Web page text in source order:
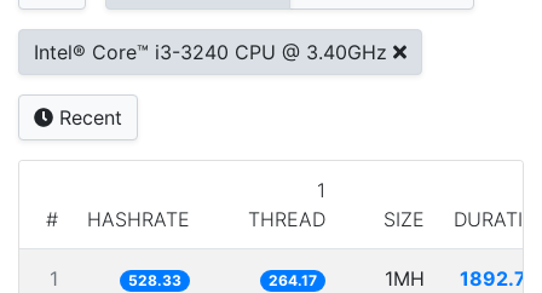
Intel® Core™ i3-3240 CPU @ 3.40GHz
Recent
# HASHRATE
1
THREAD
SIZE
1 528.33 264.17 1MH